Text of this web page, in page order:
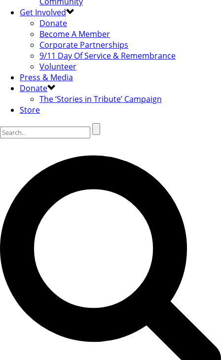
Get Involved
Donate
Become A Member
Corporate Partnerships
9/11 Day Of Service & Remembrance
Volunteer
Press & Media
Donate
The ‘Stories in Tribute’ Campaign
Store